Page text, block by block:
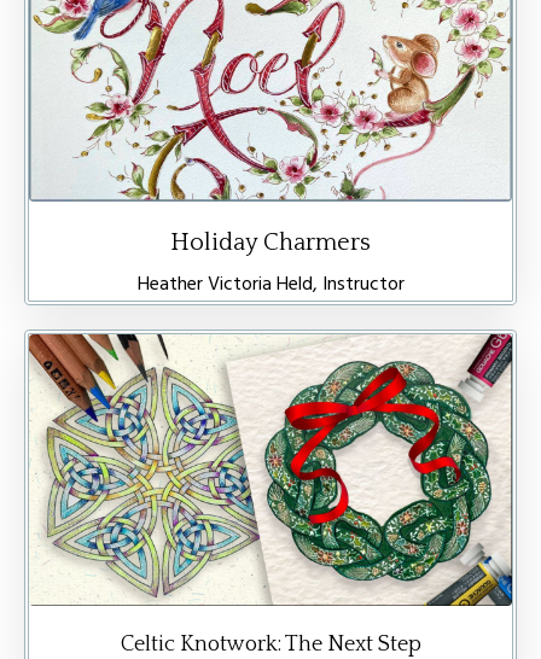
Holiday Charmers
Heather Victoria Held, Instructor
Celtic Knotwork: The Next Step